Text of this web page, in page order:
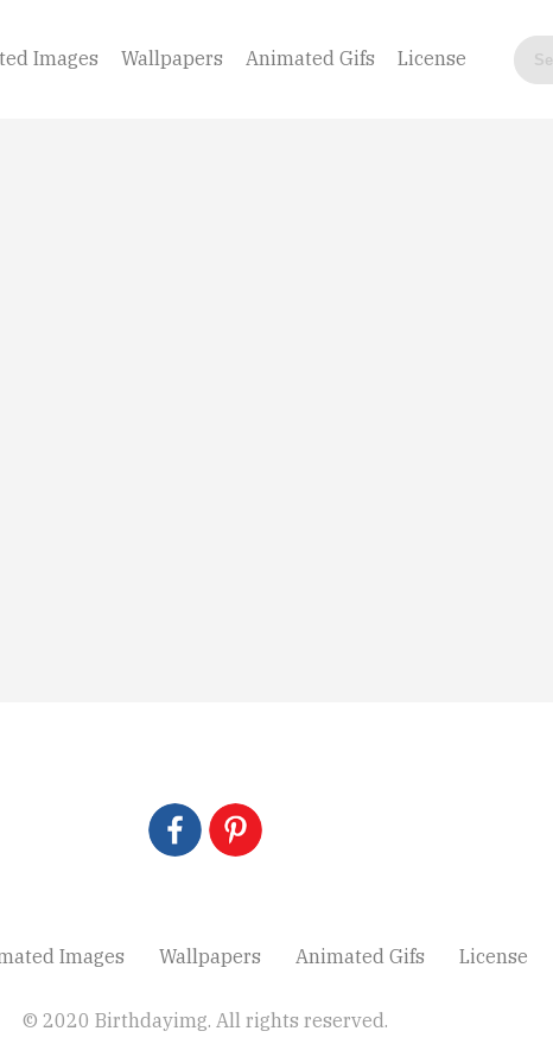
Images Wallpapers Animated Gifs License
Images Wallpapers Animated Gifs License
© 2020 Birthdayimg. All rights reserved.